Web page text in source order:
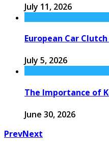
July 11, 2026
European Car
July 5, 2026
The Importance of
June 30, 2026
PrevNext